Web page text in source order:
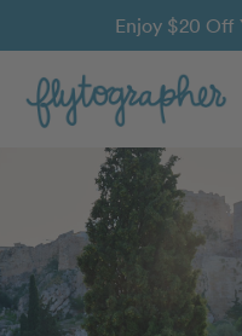
Enjoy $20 Off